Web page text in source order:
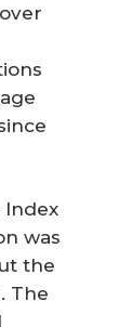
Index
was
the
The